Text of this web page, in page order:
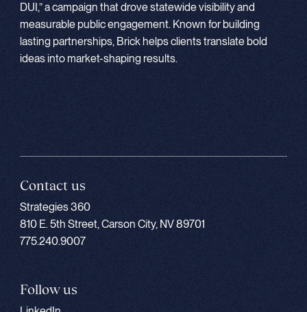
DUI,” a campaign that drove statewide visibility and
measurable public engagement. Known for building
lasting partnerships, Brick helps clients translate bold
ideas into market-shaping results.
Contact us
Strategies 360
810 E. 5th Street, Carson City, NV 89701
775.240.9007
Follow us